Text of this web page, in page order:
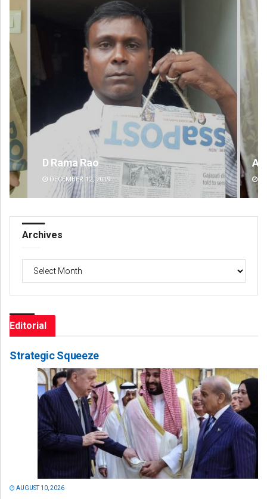
Ankita Balabantray
DECEMBER 12, 2019
Archives
Archives
Editorial
Strategic Squeeze
AUGUST 10, 2026